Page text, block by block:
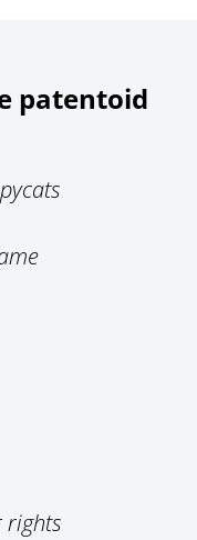
patentoid
rights